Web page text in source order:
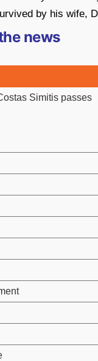
by his wife,
news
Simitis passes